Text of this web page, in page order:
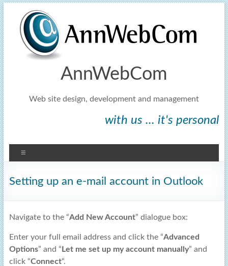
AnnWebCom
Web site design, development and management
with us ... it's personal
Setting up an e-mail account in Outlook
Navigate to the “Add New Account” dialogue box:
Enter your full email address and click the “Advanced
Options” and “ Let me set up my account manually” and
click “Connect“.